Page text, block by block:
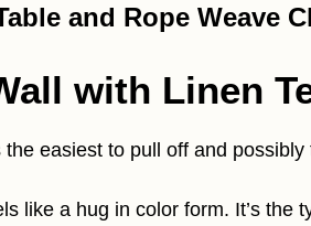
and Rope Weave
with Linen
easiest to pull off and
like a hug in color form. It’s the